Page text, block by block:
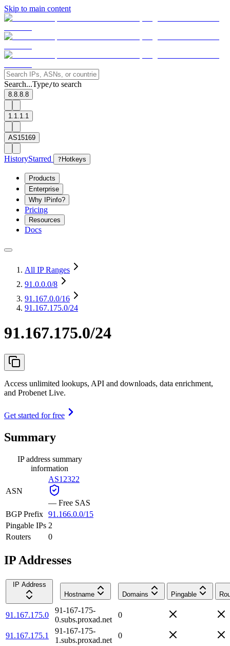
Skip to main content
Search...Type/to search
8.8.8.8
1.1.1.1
AS15169
HistoryStarred ? Hotkeys
Products
Enterprise
Why IPinfo?
Pricing
Resources
Docs
All IP Ranges
91.0.0.0/8
91.167.0.0/16
91.167.175.0/24
91.167.175.0/24
Access unlimited lookups, API and downloads, data enrichment,
and Probenet Live.
Get started for free
Summary
IP address summary
information
ASN
AS12322
— Free SAS
BGP Prefix 91.166.0.0/15
Pingable IPs 2
Routers
0
IP Addresses
IP Address
Hostname
Domains Pingable
91.167.175.0
91-167-175-
0.subs.proxad.net
0
91.167.175.1
91-167-175-
1.subs.proxad.net
0